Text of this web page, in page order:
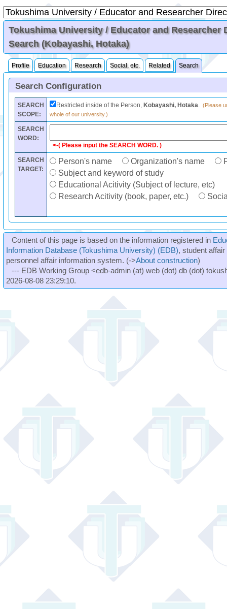
Tokushima University / Educator and Researcher
Search (Kobayashi, Hotaka)
Profile Education Research Social, etc. Related Search
Search Configuration
SEARCH
SCOPE:
Restricted inside of the Person, Kobayashi, Hotaka. (Please
whole of our university.)
SEARCH
WORD:
<-( Please input the SEARCH WORD. )
SEARCH
TARGET:
Person's name Organization's name
Subject and keyword of study
Educational Acitivity (Subject of lecture, etc)
Research Acitivity (book, paper, etc.)
Content of this page is based on the information registered in
Information Database (Tokushima University) (EDB), student
personnel affair information system. (->About construction)
--- EDB Working Group <edb-admin (at) web (dot) db (dot)
2026-08-08 23:29:10.